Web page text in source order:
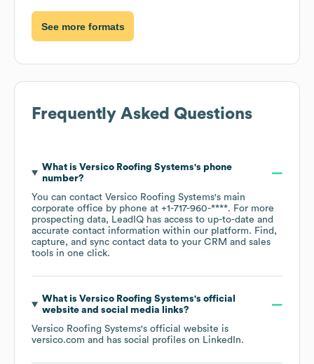
See more formats
Frequently Asked Questions
What is Versico Roofing Systems's phone
number?
You can contact Versico Roofing Systems's main
corporate office by phone at +1-717-960-****. For more
prospecting data, LeadIQ has access to up-to-date and
accurate contact information within our platform. Find,
capture, and sync contact data to your CRM and sales
tools in one click.
What is Versico Roofing Systems's official
website and social media links?
Versico Roofing Systems's official website is
versico.com and has social profiles on LinkedIn.